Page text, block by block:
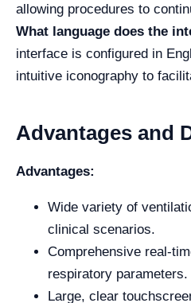
allowing procedures to
What language does the
interface is configured in
intuitive iconography to
Advantages and
Advantages:
Wide variety of
clinical scenarios.
Comprehensive real-
respiratory parameters.
Large, clear